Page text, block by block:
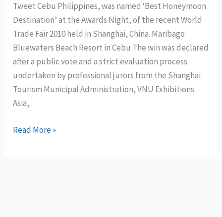
of
Davao
Oriental
Tweet Cebu Philippines, was named ‘Best Honeymoon
Destination’ at the Awards Night, of the recent World
Trade Fair 2010 held in Shanghai, China. Maribago
Bluewaters Beach Resort in Cebu The win was declared
after a public vote and a strict evaluation process
undertaken by professional jurors from the Shanghai
Tourism Municipal Administration, VNU Exhibitions
Asia,
Cebu
Read More »